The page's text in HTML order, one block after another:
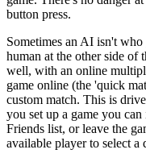
button press.
Sometimes an AI isn't
human at the other side of
well, with an online
game online (the 'quick
custom match. This is
you set up a game you
Friends list, or leave the
available player to select a